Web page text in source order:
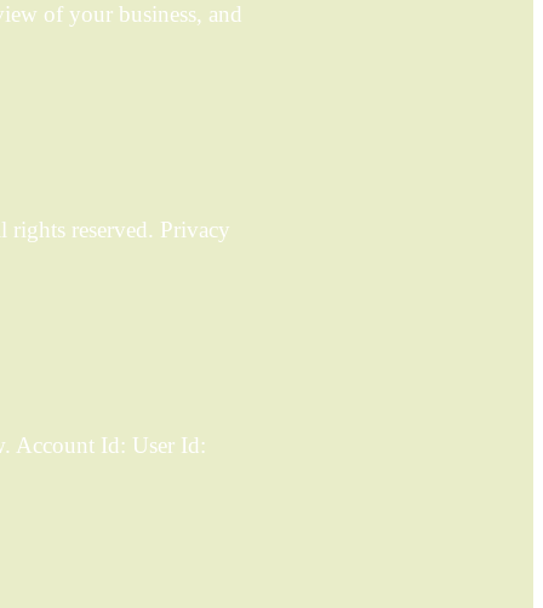
of your business, and
reserved. Privacy
Account Id: User Id: